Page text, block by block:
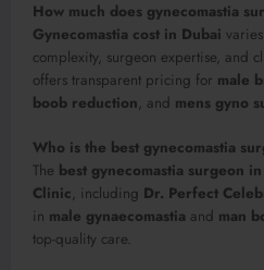
How much does gynecomastia
Gynecomastia cost in Dubai
complexity, surgeon expertise, and
offers transparent pricing for male
boob reduction, and mens gyno
Who is the best gynecomastia
The best gynecomastia surgeon
Clinic, including Dr. Perfect
in male gynaecomastia and man
top-quality care.